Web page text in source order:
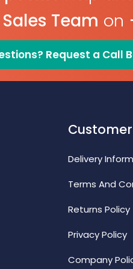
Team on
Request a Call
Delivery
Terms And
Returns Policy
Privacy Policy
Company